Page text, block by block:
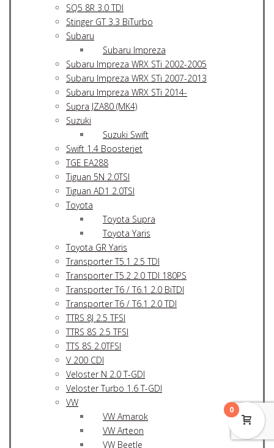
SQ5 8R 3.0 TDI
Stinger GT 3.3 BiTurbo
Subaru
Subaru Impreza
Subaru Impreza WRX STi 2002-2005
Subaru Impreza WRX STi 2007-2013
Subaru Impreza WRX STi 2014-
Supra JZA80 (MK4)
Suzuki
Suzuki Swift
Swift 1.4 Boosterjet
TGE EA288
Tiguan 5N 2.0TSI
Tiguan AD1 2.0TSI
Toyota
Toyota Supra
Toyota Yaris
Toyota GR Yaris
Transporter T5.1 2.5 TDI
Transporter T5.2 2.0 TDI 180PS
Transporter T6 / T6.1 2.0 BiTDI
Transporter T6 / T6.1 2.0 TDI
TTRS 8J 2.5 TFSI
TTRS 8S 2.5 TFSI
TTS 8S 2.0TFSI
V 200 CDI
Veloster N 2.0 T-GDI
Veloster Turbo 1.6 T-GDI
VW
VW Amarok
VW Arteon
VW Beetle
0